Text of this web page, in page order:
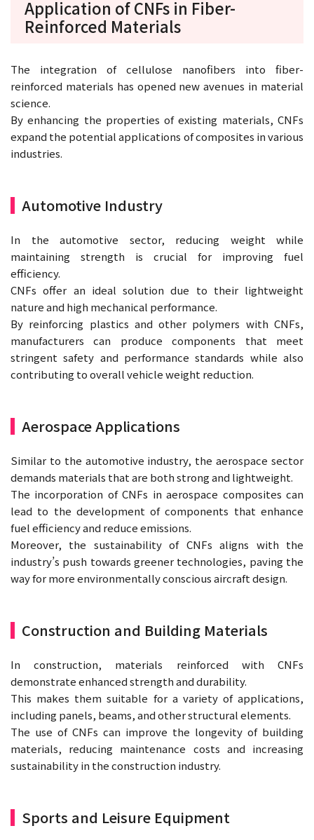
Application of CNFs in Fiber-
Reinforced Materials
The integration of cellulose nanofibers into fiber-
reinforced materials has opened new avenues in material
science.
By enhancing the properties of existing materials, CNFs
expand the potential applications of composites in various
industries.
Automotive Industry
In the automotive sector, reducing weight while
maintaining strength is crucial for improving fuel
efficiency.
CNFs offer an ideal solution due to their lightweight
nature and high mechanical performance.
By reinforcing plastics and other polymers with CNFs,
manufacturers can produce components that meet
stringent safety and performance standards while also
contributing to overall vehicle weight reduction.
Aerospace Applications
Similar to the automotive industry, the aerospace sector
demands materials that are both strong and lightweight.
The incorporation of CNFs in aerospace composites can
lead to the development of components that enhance
fuel efficiency and reduce emissions.
Moreover, the sustainability of CNFs aligns with the
industry’s push towards greener technologies, paving the
way for more environmentally conscious aircraft design.
Construction and Building Materials
In construction, materials reinforced with CNFs
demonstrate enhanced strength and durability.
This makes them suitable for a variety of applications,
including panels, beams, and other structural elements.
The use of CNFs can improve the longevity of building
materials, reducing maintenance costs and increasing
sustainability in the construction industry.
Sports and Leisure Equipment